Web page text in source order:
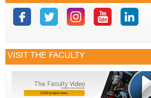
VISIT THE FACULTY